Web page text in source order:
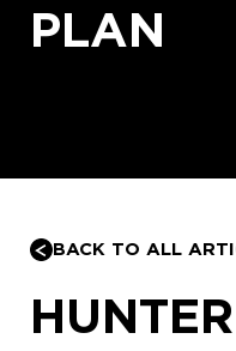
PLAN
BACK TO ALL